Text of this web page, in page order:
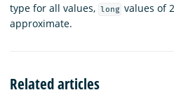
type for all values, long values of
approximate.
Related articles